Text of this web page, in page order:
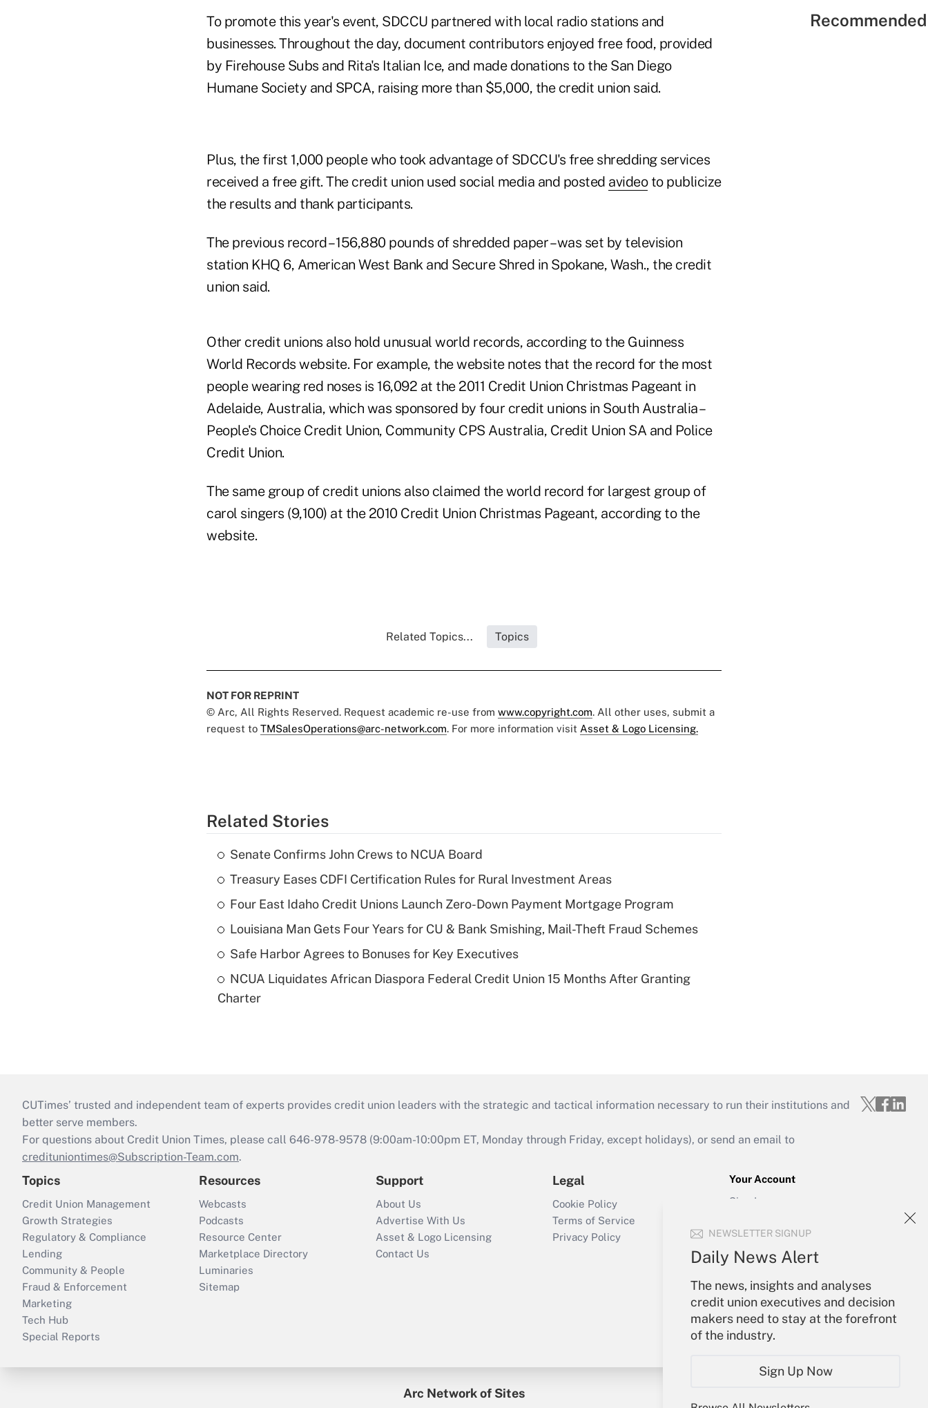
NEWSLETTER SIGNUP
Daily News Alert
The news, insights and analyses
credit union executives and decision
makers need to stay at the forefront
of the industry.
Sign Up Now
To promote this year's event, SDCCU partnered with local radio stations and
businesses. Throughout the day, document contributors enjoyed free food, provided
by Firehouse Subs and Rita's Italian Ice, and made donations to the San Diego
Humane Society and SPCA, raising more than $5,000, the credit union said.
Plus, the first 1,000 people who took advantage of SDCCU's free shredding services
received a free gift. The credit union used social media and posted avideoto publicize
the results and thank participants.
The previous record – 156,880 pounds of shredded paper – was set by television
station KHQ 6, American West Bank and Secure Shred in Spokane, Wash., the credit
union said.
Other credit unions also hold unusual world records, according to the Guinness
World Records website. For example, the website notes that the record for the most
people wearing red noses is 16,092 at the 2011 Credit Union Christmas Pageant in
Adelaide, Australia, which was sponsored by four credit unions in South Australia –
People's Choice Credit Union, Community CPS Australia, Credit Union SA and Police
Credit Union.
The same group of credit unions also claimed the world record for largest group of
carol singers (9,100) at the 2010 Credit Union Christmas Pageant, according to the
website.
Related Topics... Topics
NOT FOR REPRINT
© Arc, All Rights Reserved. Request academic re-use from www.copyright.com. All other uses, submit a
request to TMSalesOperations@arc-network.com. For more information visit Asset & Logo Licensing.
Related Stories
Senate Confirms John Crews to NCUA Board
Treasury Eases CDFI Certification Rules for Rural Investment Areas
Four East Idaho Credit Unions Launch Zero-Down Payment Mortgage Program
Louisiana Man Gets Four Years for CU & Bank Smishing, Mail-Theft Fraud Schemes
Safe Harbor Agrees to Bonuses for Key Executives
NCUA Liquidates African Diaspora Federal Credit Union 15 Months After Granting
Charter
CUTimes’ trusted and independent team of experts provides credit union leaders with the strategic and tactical information necessary to run their institutions and
better serve members.
For questions about Credit Union Times, please call 646-978-9578 (9:00am-10:00pm ET, Monday through Friday, except holidays), or send an email to
credituniontimes@Subscription-Team.com.
Topics
Credit Union Management
Growth Strategies
Regulatory & Compliance
Lending
Community & People
Fraud & Enforcement
Marketing
Tech Hub
Special Reports
Resources
Webcasts
Podcasts
Resource Center
Marketplace Directory
Luminaries
Sitemap
Support
About Us
Advertise With Us
Asset & Logo Licensing
Contact Us
Legal
Cookie Policy
Terms of Service
Privacy Policy
Your Account
Sign In
Forgot Password
My Newsletters
Arc Network of Sites